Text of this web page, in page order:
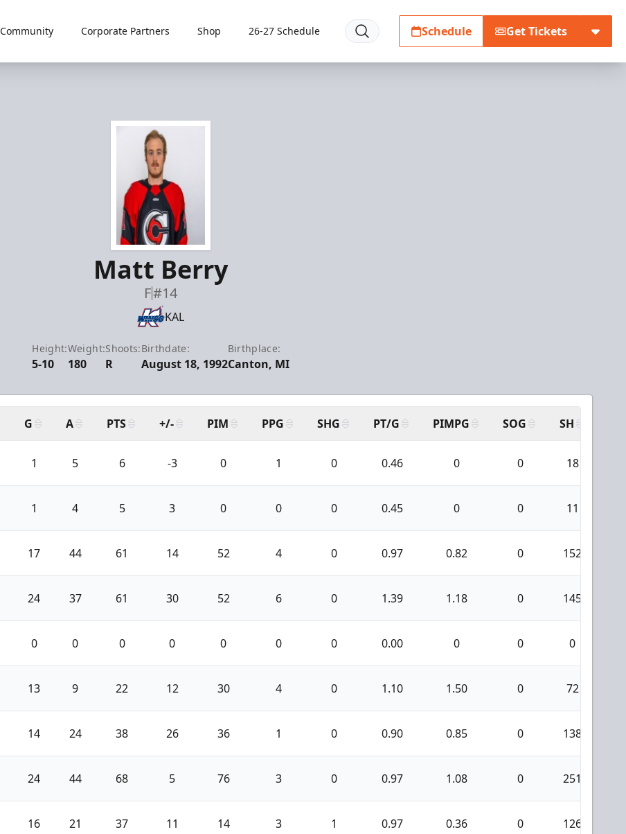
Community Corporate Partners Shop 26-27 Schedule Schedule Get Tickets
Matt Berry
F#14
KAL
Height:
5-10
Weight:
180
Shoots:
R
Birthdate:
August 18, 1992
Birthplace:
Canton, MI
G A PTS +/- PIM PPG SHG PT/G PIMPG SOG SH
1 5 6 -3 0 1 0 0.46 0 0 18
1 4 5 3 0 0 0 0.45 0 0 11
17 44 61 14 52 4 0 0.97 0.82 0 152
24 37 61 30 52 6 0 1.39 1.18 0 145
0 0 0 0 0 0 0 0.00 0 0 0
13 9 22 12 30 4 0 1.10 1.50 0 72
14 24 38 26 36 1 0 0.90 0.85 0 138
24 44 68 5 76 3 0 0.97 1.08 0 251
16 21 37 11 14 3 1 0.97 0.36 0 126